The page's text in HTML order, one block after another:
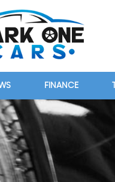
FINANCE